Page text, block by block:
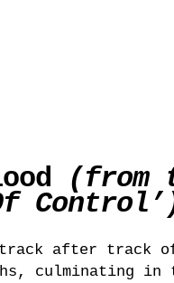
(from
track after track
culminating in